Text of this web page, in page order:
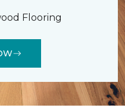
Flooring